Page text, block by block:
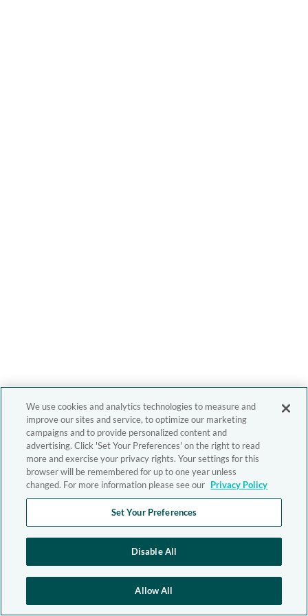
We use cookies and analytics technologies to measure and
improve our sites and service, to optimize our marketing
campaigns and to provide personalized content and
advertising. Click 'Set Your Preferences' on the right to read
more and exercise your privacy rights. Your settings for this
browser will be remembered for up to one year unless
changed. For more information please see our Privacy Policy
Set Your Preferences
Disable All
Allow All